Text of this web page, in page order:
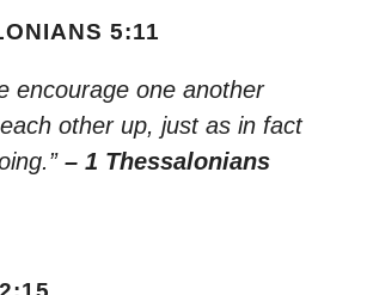
5:11
encourage one another
other up, just as in fact
– 1 Thessalonians